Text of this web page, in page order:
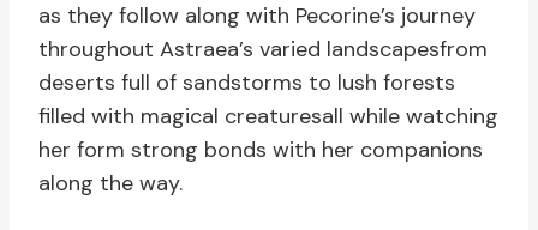
as they follow along with Pecorine’s journey
throughout Astraea’s varied landscapesfrom
deserts full of sandstorms to lush forests
filled with magical creaturesall while watching
her form strong bonds with her companions
along the way.